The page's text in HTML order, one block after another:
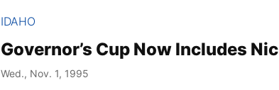
IDAHO
Governor’s Cup Now Includes Nic
Wed., Nov. 1, 1995